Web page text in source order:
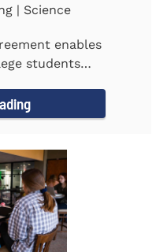
| Science
enables
students